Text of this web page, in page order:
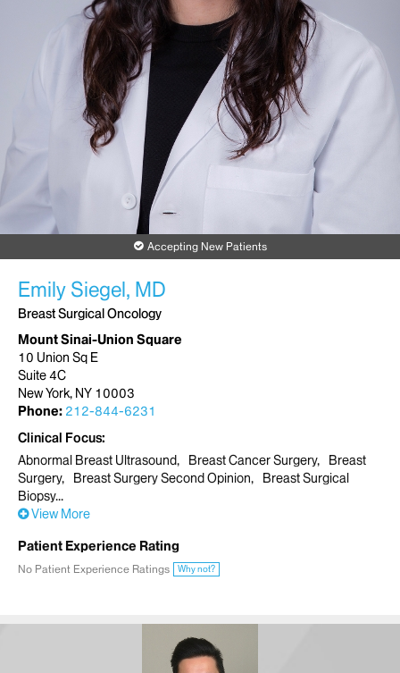
Accepting New Patients
Emily Siegel, MD
Breast Surgical Oncology
Mount Sinai-Union Square
10 Union Sq E
Suite 4C
New York, NY 10003
Phone: 212-844-6231
Clinical Focus
Abnormal Breast Ultrasound
Breast Cancer Surgery
Breast
Surgery
Breast Surgery Second Opinion
Breast Surgical
Biopsy
View More
Patient Experience Rating
No Patient Experience Ratings Why not?